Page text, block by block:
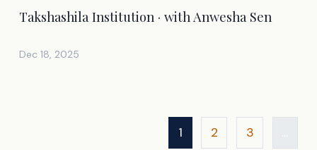
Takshashila Institution · with Anwesha Sen
Dec 18, 2025
1 2 3